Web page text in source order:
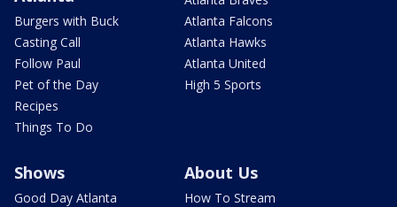
Burgers with Buck
Casting Call
Follow Paul
Pet of the Day
Recipes
Things To Do
Atlanta Falcons
Atlanta Hawks
Atlanta United
High 5 Sports
Shows
Good Day Atlanta
About Us
How To Stream